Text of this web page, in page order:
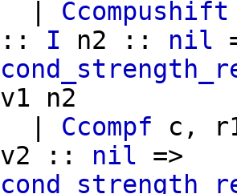
Ccompushift
:: I n2 :: nil
v1
n2
Ccompf c ,
v2 :: nil =>